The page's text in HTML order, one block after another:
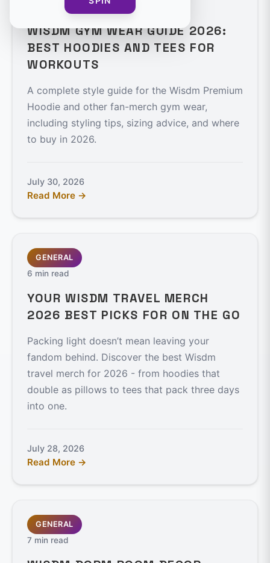
7 min read
WISDM GYM WEAR GUIDE 2026:
BEST HOODIES AND TEES FOR
WORKOUTS
A complete style guide for the Wisdm Premium
Hoodie and other fan-merch gym wear,
including styling tips, sizing advice, and where
to buy in 2026.
July 30, 2026
Read More →
GENERAL
6 min read
YOUR WISDM TRAVEL MERCH
2026 BEST PICKS FOR ON THE GO
Packing light doesn’t mean leaving your
fandom behind. Discover the best Wisdm
travel merch for 2026 - from hoodies that
double as pillows to tees that pack three days
into one.
July 28, 2026
Read More →
GENERAL
7 min read